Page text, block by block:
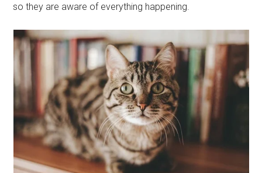
so they are aware of everything happening.